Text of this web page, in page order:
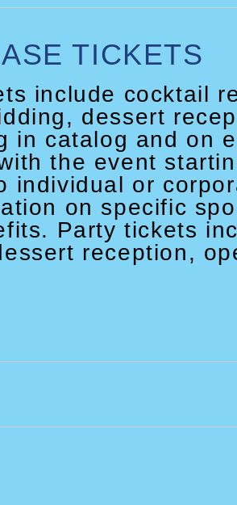
TICKETS
include cocktail
dessert
in catalog and on
the event
individual or
on specific
Party tickets
reception,